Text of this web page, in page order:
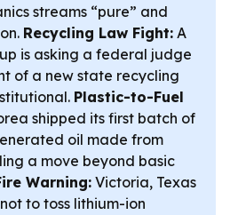
streams “pure” and
Recycling Law Fight: A
is asking a federal judge
of a new state recycling
Plastic-to-Fuel
shipped its first batch of
oil made from
a move beyond basic
Warning:Victoria, Texas
to toss lithium-ion